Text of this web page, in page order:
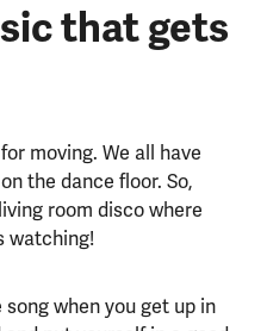
that gets
moving. We all have
the dance floor. So,
room disco where
watching!
when you get up in